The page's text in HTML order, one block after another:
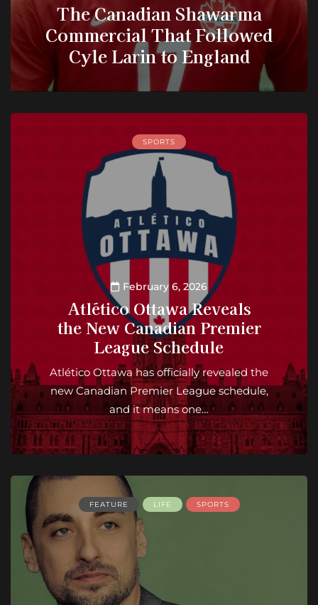
The Canadian Shawarma
Commercial That Followed
Cyle Larin to England
SPORTS
February 6, 2026
Atlético Ottawa Reveals
the New Canadian Premier
League Schedule
Atlético Ottawa has officially revealed the
new Canadian Premier League schedule,
and it means one…
FEATURE LIFE SPORTS